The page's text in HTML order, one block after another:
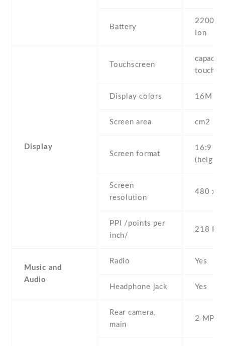
Battery
2200
Ion
Display
Touchscreen
Display colors 16M
Screen area cm2
Screen format
16:9
Screen
resolution
480 x
PPI /points per
inch/
218 PPI
Music and
Audio
Radio Yes
Headphone jack Yes
Rear camera,
main
2 MP ,